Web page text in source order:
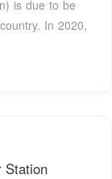
is due to be
In 2020,
Station